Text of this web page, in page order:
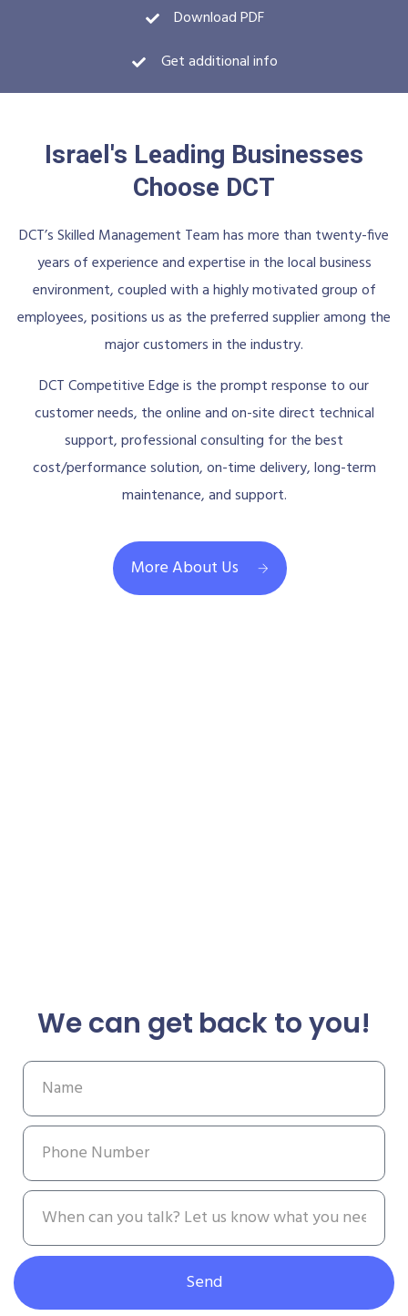
Download PDF
Get additional info
Israel's Leading Businesses
Choose DCT
DCT’s Skilled Management Team has more than twenty-five
years of experience and expertise in the local business
environment, coupled with a highly motivated group of
employees, positions us as the preferred supplier among the
major customers in the industry.
DCT Competitive Edge is the prompt response to our
customer needs, the online and on-site direct technical
support, professional consulting for the best
cost/performance solution, on-time delivery, long-term
maintenance, and support.
More About Us
We can get back to you!
Send